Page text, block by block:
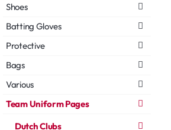
Shoes
Batting Gloves
Protective
Bags
Various
Team Uniform Pages
Dutch Clubs